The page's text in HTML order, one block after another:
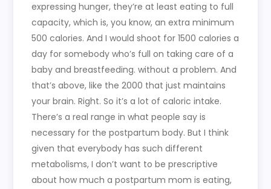
expressing hunger, they’re at least eating to full
capacity, which is, you know, an extra minimum
500 calories. And I would shoot for 1500 calories a
day for somebody who’s full on taking care of a
baby and breastfeeding. without a problem. And
that’s above, like the 2000 that just maintains
your brain. Right. So it’s a lot of caloric intake.
There’s a real range in what people say is
necessary for the postpartum body. But I think
given that everybody has such different
metabolisms, I don’t want to be prescriptive
about how much a postpartum mom is eating,